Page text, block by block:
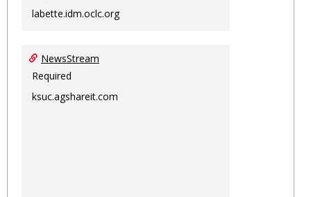
labette.idm.oclc.org
NewsStream
Required
ksuc.agshareit.com